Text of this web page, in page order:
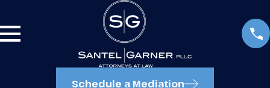
Schedule a Mediation